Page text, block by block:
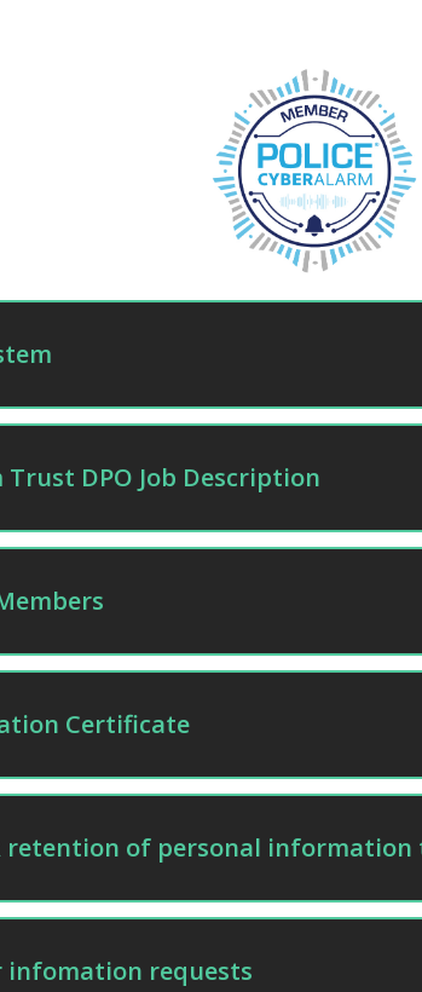
DPO Job Description
Certificate
retention of personal information
infomation requests